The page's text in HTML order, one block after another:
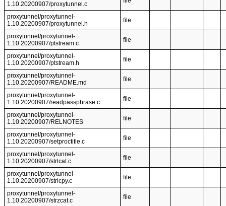
1.10.20200907/proxytunnel.c
proxytunnel/proxytunnel-
1.10.20200907/proxytunnel.h
file
proxytunnel/proxytunnel-
1.10.20200907/ptstream.c
file
proxytunnel/proxytunnel-
1.10.20200907/ptstream.h
file
proxytunnel/proxytunnel-
1.10.20200907/README.md
file
proxytunnel/proxytunnel-
1.10.20200907/readpassphrase.c
file
proxytunnel/proxytunnel-
1.10.20200907/RELNOTES
file
proxytunnel/proxytunnel-
1.10.20200907/setproctitle.c
file
proxytunnel/proxytunnel-
1.10.20200907/strlcat.c
file
proxytunnel/proxytunnel-
1.10.20200907/strlcpy.c
file
proxytunnel/proxytunnel-
1.10.20200907/strzcat.c
file